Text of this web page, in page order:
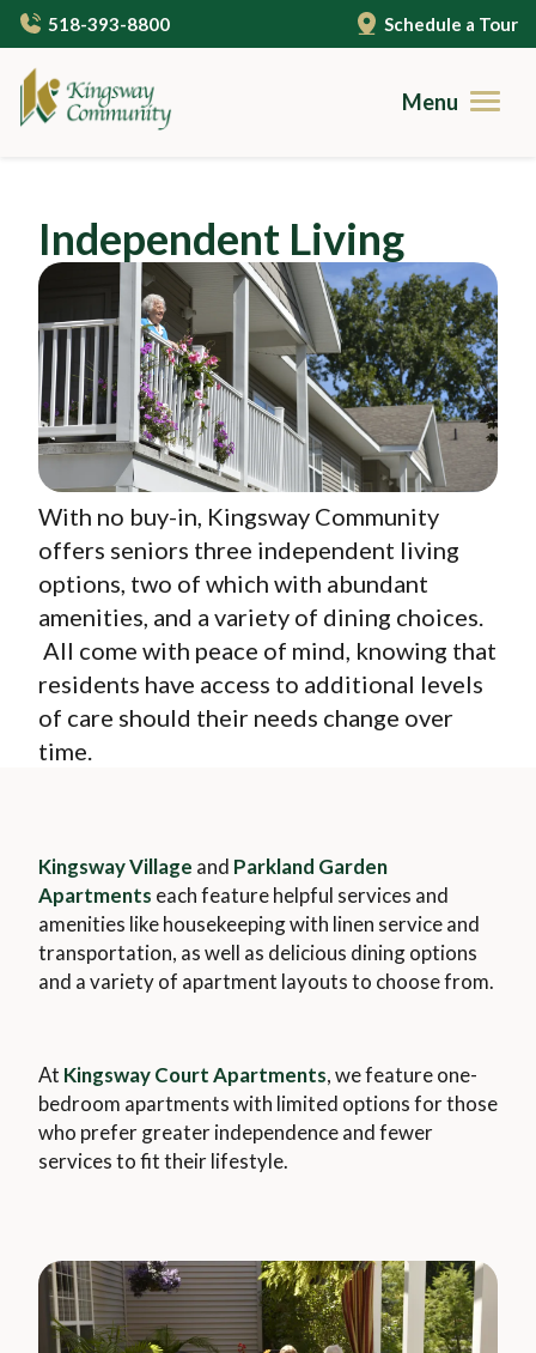
Skip
to
main
content
518-393-8800 Schedule a Tour
Menu
Careers
Community Living
Gallery
Campus Amenities
Cuisine
Wellness
Campus Map
Application & Rates
Care Services
Independent Living
Assisted Living
Memory Care
Skilled Nursing
Rehabilitation
Home Care
Resources
Guides to Senior Living
Frequently Asked Questions
Financial Planning
Application & Rates
About Us
The Kingsway Story
Leadership Team
Virtual Tour
Independent Living
Image
With no buy-in, Kingsway Community
offers seniors three independent living
options, two of which with abundant
amenities, and a variety of dining choices.
All come with peace of mind, knowing that
residents have access to additional levels
of care should their needs change over
time.
Kingsway Village and Parkland Garden
Apartments each feature helpful services and
amenities like housekeeping with linen service and
transportation, as well as delicious dining options
and a variety of apartment layouts to choose from.
At Kingsway Court Apartments, we feature one-
bedroom apartments with limited options for those
who prefer greater independence and fewer
services to fit their lifestyle.